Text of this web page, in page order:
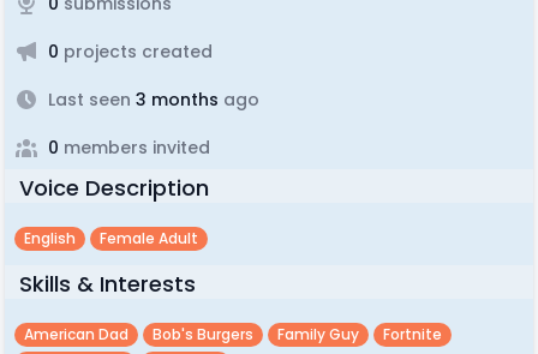
0 projects created
Last seen 3 months ago
0 members invited
Voice Description
English Female Adult
Skills & Interests
American Dad Bob's Burgers Family Guy
Fortnite